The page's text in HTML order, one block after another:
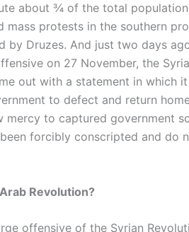
about ¾ of the total
mass protests in the southern
by Druzes. And just two days
on 27 November, the
out with a statement in which
to defect and return
mercy to captured government
forcibly conscripted and do
Revolution?
offensive of the Syrian